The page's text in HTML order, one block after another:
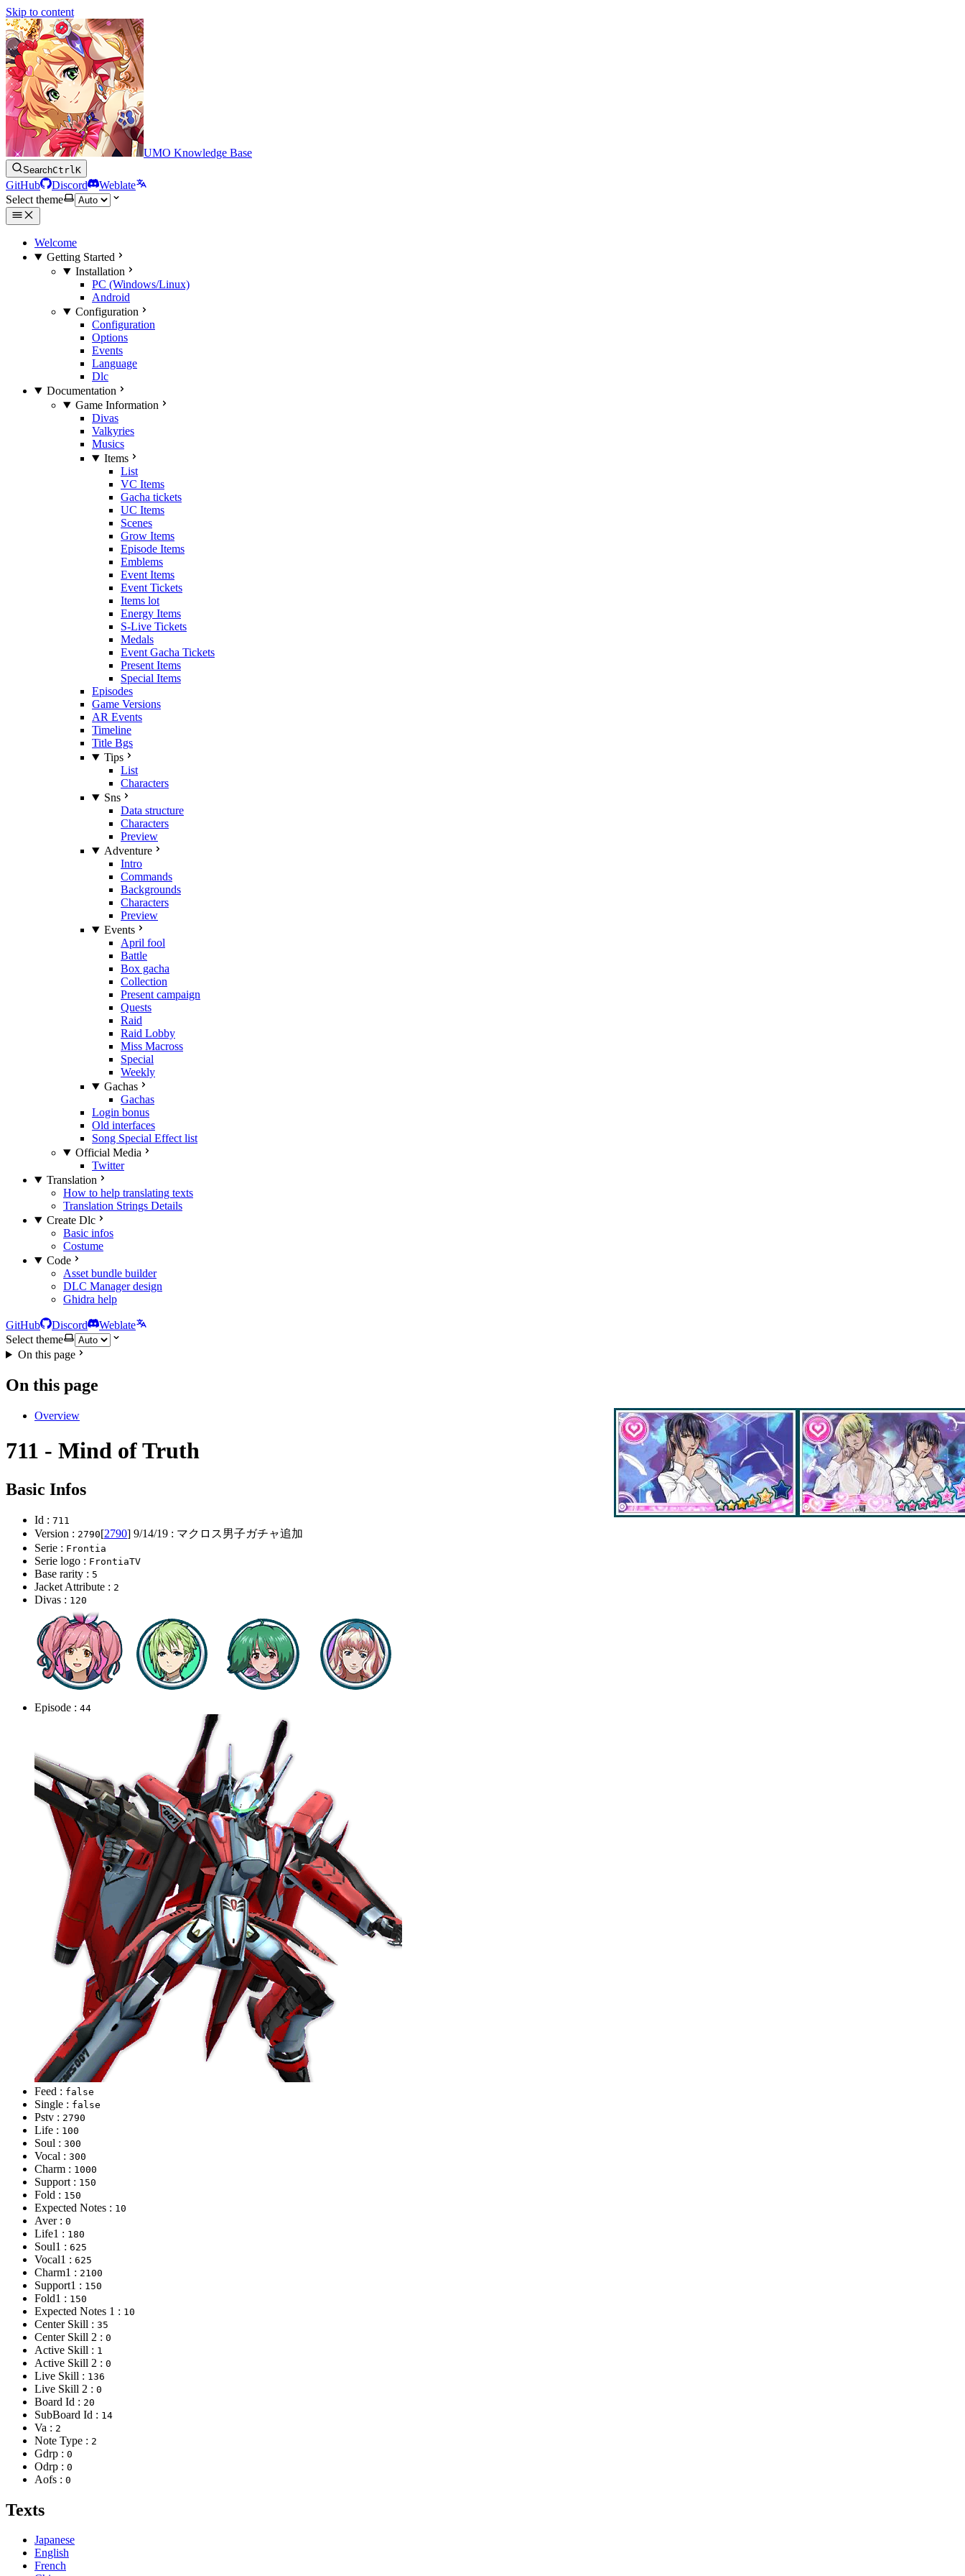
Skip to content
UMO Knowledge Base
SearchCtrlK
GitHub Discord
Weblate
Select theme
Welcome
Getting Started
Installation
PC (Windows/Linux)
Android
Configuration
Configuration
Options
Events
Language
Dlc
Documentation
Game Information
Divas
Valkyries
Musics
Items
List
VC Items
Gacha tickets
UC Items
Scenes
Grow Items
Episode Items
Emblems
Event Items
Event Tickets
Items lot
Energy Items
S-Live Tickets
Medals
Event Gacha Tickets
Present Items
Special Items
Episodes
Game Versions
AR Events
Timeline
Title Bgs
Tips
List
Characters
Sns
Data structure
Characters
Preview
Adventure
Intro
Commands
Backgrounds
Characters
Preview
Events
April fool
Battle
Box gacha
Collection
Present campaign
Quests
Raid
Raid Lobby
Miss Macross
Special
Weekly
Gachas
Gachas
Login bonus
Old interfaces
Song Special Effect list
Official Media
Twitter
Translation
How to help translating texts
Translation Strings Details
Create Dlc
Basic infos
Costume
Code
Asset bundle builder
DLC Manager design
Ghidra help
GitHub Discord
Weblate
Select theme
On this page
On this page
Overview
711 - Mind of Truth
Basic Infos
Id : 711
Version : 2790[2790] 9/14/19 : マクロス男子ガチャ追加
Serie : Frontia
Serie logo : FrontiaTV
Base rarity : 5
Jacket Attribute : 2
Divas : 120
Episode : 44
Feed : false
Single : false
Pstv : 2790
Life : 100
Soul : 300
Vocal : 300
Charm : 1000
Support : 150
Fold : 150
Expected Notes : 10
Aver : 0
Life1 : 180
Soul1 : 625
Vocal1 : 625
Charm1 : 2100
Support1 : 150
Fold1 : 150
Expected Notes 1 : 10
Center Skill : 35
Center Skill 2 : 0
Active Skill : 1
Active Skill 2 : 0
Live Skill : 136
Live Skill 2 : 0
Board Id : 20
SubBoard Id : 14
Va : 2
Note Type : 2
Gdrp : 0
Odrp : 0
Aofs : 0
Texts
Japanese
English
French